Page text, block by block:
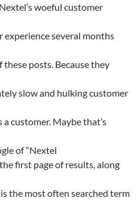
woeful customer
experience several months
posts. Because they
slow and hulking customer
customer. Maybe that’s
of “Nextel
first page of results, along
the most often searched term